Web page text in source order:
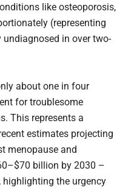
like osteoporosis,
(representing
undiagnosed in over two-
about one in four
for troublesome
This represents a
estimates projecting
menopause and
billion by 2030 –
highlighting the urgency